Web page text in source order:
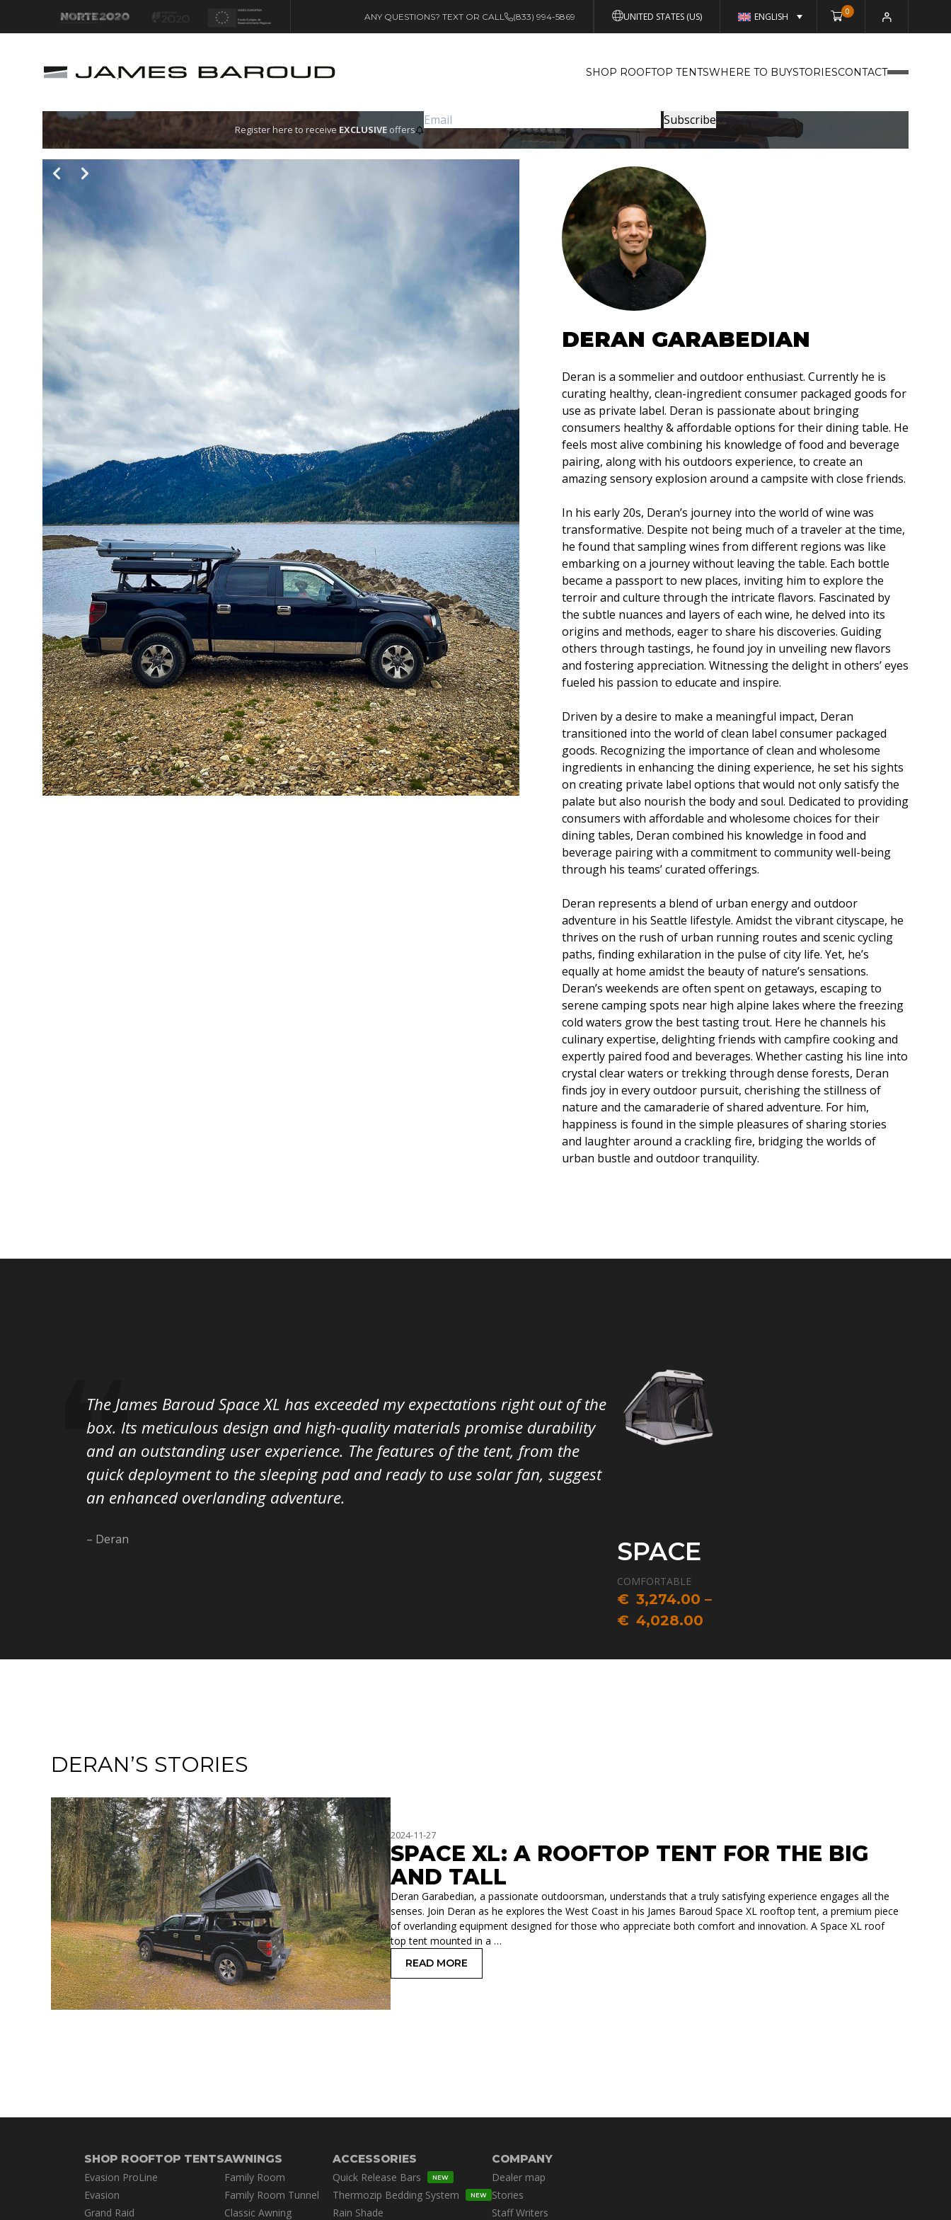
UNITED STATES (US)
ANY QUESTIONS? TEXT OR CALL (833) 994-5869 ENGLISH 0
Let's go! SHOP ROOFTOP TENTSWHERE TO BUYSTORIESCONTACT
Register here to receive EXCLUSIVE offers
DERAN GARABEDIAN
Deran is a sommelier and outdoor enthusiast. Currently he is
curating healthy, clean-ingredient consumer packaged goods for
use as private label. Deran is passionate about bringing
consumers healthy & affordable options for their dining table. He
feels most alive combining his knowledge of food and beverage
pairing, along with his outdoors experience, to create an
amazing sensory explosion around a campsite with close friends.
In his early 20s, Deran’s journey into the world of wine was
transformative. Despite not being much of a traveler at the time,
he found that sampling wines from different regions was like
embarking on a journey without leaving the table. Each bottle
became a passport to new places, inviting him to explore the
terroir and culture through the intricate flavors. Fascinated by
the subtle nuances and layers of each wine, he delved into its
origins and methods, eager to share his discoveries. Guiding
others through tastings, he found joy in unveiling new flavors
and fostering appreciation. Witnessing the delight in others’ eyes
fueled his passion to educate and inspire.
Driven by a desire to make a meaningful impact, Deran
transitioned into the world of clean label consumer packaged
goods. Recognizing the importance of clean and wholesome
ingredients in enhancing the dining experience, he set his sights
on creating private label options that would not only satisfy the
palate but also nourish the body and soul. Dedicated to providing
consumers with affordable and wholesome choices for their
dining tables, Deran combined his knowledge in food and
beverage pairing with a commitment to community well-being
through his teams’ curated offerings.
Deran represents a blend of urban energy and outdoor
adventure in his Seattle lifestyle. Amidst the vibrant cityscape, he
thrives on the rush of urban running routes and scenic cycling
paths, finding exhilaration in the pulse of city life. Yet, he’s
equally at home amidst the beauty of nature’s sensations.
Deran’s weekends are often spent on getaways, escaping to
serene camping spots near high alpine lakes where the freezing
cold waters grow the best tasting trout. Here he channels his
culinary expertise, delighting friends with campfire cooking and
expertly paired food and beverages. Whether casting his line into
crystal clear waters or trekking through dense forests, Deran
finds joy in every outdoor pursuit, cherishing the stillness of
nature and the camaraderie of shared adventure. For him,
happiness is found in the simple pleasures of sharing stories
and laughter around a crackling fire, bridging the worlds of
urban bustle and outdoor tranquility.
The James Baroud Space XL has exceeded my expectations right out of the
box. Its meticulous design and high-quality materials promise durability
and an outstanding user experience. The features of the tent, from the
quick deployment to the sleeping pad and ready to use solar fan, suggest
an enhanced overlanding adventure.
– Deran SPACE
COMFORTABLE
INTERIOR
SLEEPS 2 – 4
€ 3,274.00 –
€ 4,028.00
DERAN’S STORIES
2024-11-27
SPACE XL: A ROOFTOP TENT FOR THE BIG
AND TALL
Deran Garabedian, a passionate outdoorsman, understands that a truly satisfying experience engages all the
senses. Join Deran as he explores the West Coast in his James Baroud Space XL rooftop tent, a premium piece
of overlanding equipment designed for those who appreciate both comfort and innovation. A Space XL roof
top tent mounted in a …
READ MORE: SPACE XL: A ROOFTOP TENT FOR THE BIG AND TALL
SHOP ROOFTOP TENTS
Evasion ProLine
Evasion
Grand Raid
AWNINGS
Family Room
Family Room Tunnel
Classic Awning
ACCESSORIES
Quick Release Bars
NEW
Thermozip Bedding System NEW
Rain Shade
COMPANY
Dealer map
Stories
Staff Writers